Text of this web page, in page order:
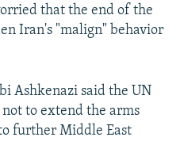
that the end of the
Iran's "malign" behavior
Ashkenazi said the UN
to extend the arms
further Middle East